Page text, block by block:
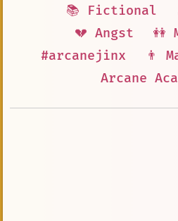
📚 Fictional
💔 Angst
👭
#arcanejinx
👨
Arcane